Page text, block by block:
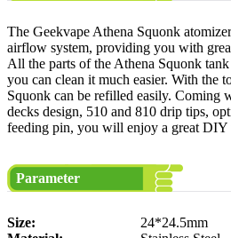
The Geekvape Athena Squonk
airflow system, providing you with
All the parts of the Athena Squonk tank
you can clean it much easier. With the
Squonk can be refilled easily. Coming
decks design, 510 and 810 drip tips,
feeding pin, you will enjoy a great DIY
Parameter
Size:
24*24.5mm